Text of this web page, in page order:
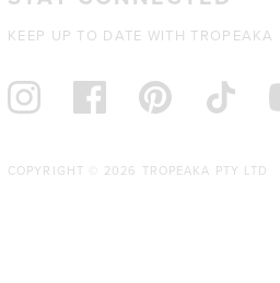
KEEP UP TO DATE WITH TROPEAKA
COPYRIGHT © 2026 TROPEAKA PTY LTD